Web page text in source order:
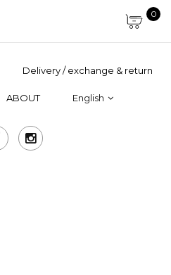
0
Delivery / exchange & return
ABOUT English